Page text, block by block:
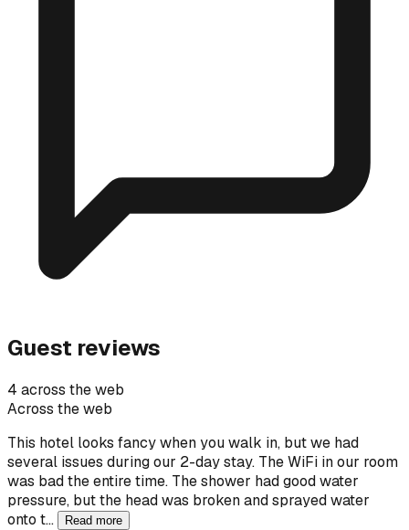
Guest reviews
4 across the web
Across the web
This hotel looks fancy when you walk in, but we had
several issues during our 2-day stay. The WiFi in our room
was bad the entire time. The shower had good water
pressure, but the head was broken and sprayed water
onto t…
Read more